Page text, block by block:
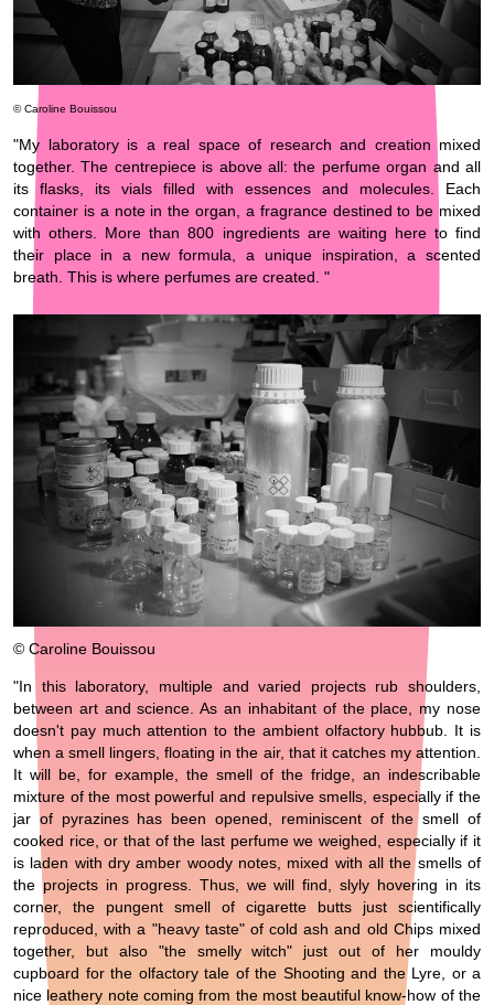
© Caroline Bouissou
"My laboratory is a real space of research and creation mixed
together. The centrepiece is above all: the perfume organ and all
its flasks, its vials filled with essences and molecules. Each
container is a note in the organ, a fragrance destined to be mixed
with others. More than 800 ingredients are waiting here to find
their place in a new formula, a unique inspiration, a scented
breath. This is where perfumes are created. "
© Caroline Bouissou
"In this laboratory, multiple and varied projects rub shoulders,
between art and science. As an inhabitant of the place, my nose
doesn't pay much attention to the ambient olfactory hubbub. It is
when a smell lingers, floating in the air, that it catches my attention.
It will be, for example, the smell of the fridge, an indescribable
mixture of the most powerful and repulsive smells, especially if the
jar of pyrazines has been opened, reminiscent of the smell of
cooked rice, or that of the last perfume we weighed, especially if it
is laden with dry amber woody notes, mixed with all the smells of
the projects in progress. Thus, we will find, slyly hovering in its
corner, the pungent smell of cigarette butts just scientifically
reproduced, with a "heavy taste" of cold ash and old Chips mixed
together, but also "the smelly witch" just out of her mouldy
cupboard for the olfactory tale of the Shooting and the Lyre, or a
nice leathery note coming from the most beautiful know-how of the